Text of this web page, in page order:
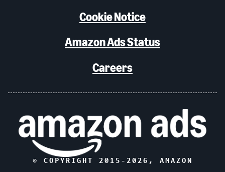
Cookie Notice
Amazon Ads Status
Careers
© COPYRIGHT 2015- 2026 , AMAZON